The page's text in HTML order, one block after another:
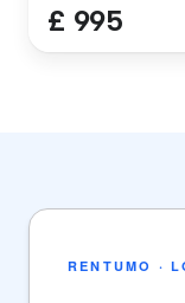
£ 995
RENTUMO ·